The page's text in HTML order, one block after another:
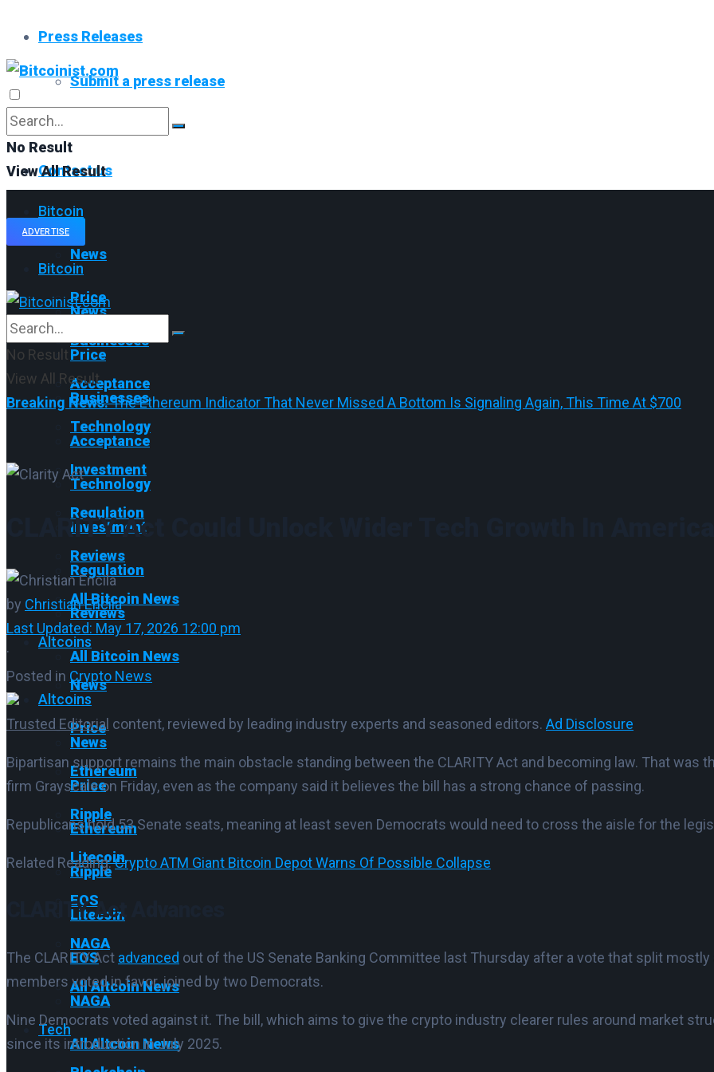
Press Releases
Submit a press release
Contact us
ADVERTISE
No Result
View All Result
Bitcoin
News
Price
Businesses
Acceptance
Technology
Investment
Regulation
Reviews
All Bitcoin News
Altcoins
News
Price
Ethereum
Ripple
Litecoin
EOS
NAGA
All Altcoin News
Tech
Bitcoin
News
Price
Businesses
Acceptance
Technology
Investment
Regulation
Reviews
All Bitcoin News
Altcoins
News
Price
Ethereum
Ripple
Litecoin
EOS
NAGA
All Altcoin News
No Result
View All Result
Breaking News:The Ethereum Indicator That Never Missed A Bottom Is Signaling Again, This Time At $700
CLARITY Act Could Unlock Wider Tech Growth In
by Christian Encila
Last Updated: May 17, 2026 12:00 pm
·
Posted in Crypto News
Trusted Editorial content, reviewed by leading industry experts and seasoned editors. Ad Disclosure
Bipartisan support remains the main obstacle standing between the CLARITY Act and becoming law. That
firm Grayscale on Friday, even as the company said it believes the bill has a strong chance of passing.
Republicans hold 53 Senate seats, meaning at least seven Democrats would need to cross the aisle for the
Related Reading:Crypto ATM Giant Bitcoin Depot Warns Of Possible Collapse
CLARITY Act Advances
The CLARITY Act advanced out of the US Senate Banking Committee last Thursday after a vote that split mostly
members voted in favor, joined by two Democrats.
Nine Democrats voted against it. The bill, which aims to give the crypto industry clearer rules around market
since its introduction in July 2025.